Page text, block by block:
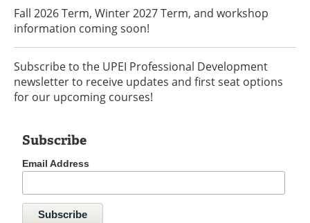
Fall 2026 Term, Winter 2027 Term, and workshop
information coming soon!
Subscribe to the UPEI Professional Development
newsletter to receive updates and first seat options
for our upcoming courses!
Subscribe
Email Address